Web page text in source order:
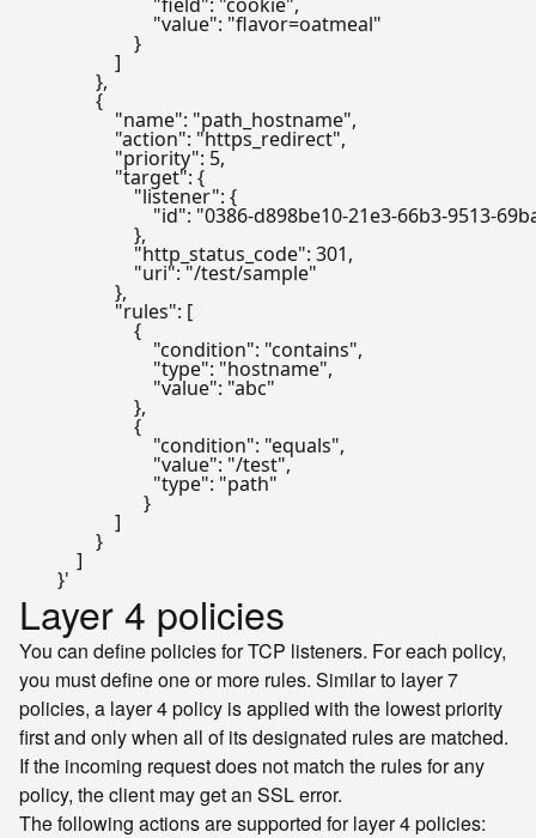
                            "value": "flavor=oatmeal"
                        }
                    ]
                },
                {
                    "name": "path_hostname",
                    "action": "https_redirect",
                    "priority": 5,
                    "target": {
                        "listener": {
"id": "0386-d898be10-21e3-66b3-
                        },
                        "http_status_code": 301,
                        "uri": "/test/sample"
                    },
                    "rules": [
                        {
                            "condition": "contains",
                            "type": "hostname",
                            "value": "abc"
                        },
                        {
                            "condition": "equals",
                            "value": "/test",
                            "type": "path"
                          }
                    ]
                }
            ]
        }'
Layer 4 policies
You can define policies for TCP listeners. For each policy,
you must define one or more rules. Similar to layer 7
policies, a layer 4 policy is applied with the lowest priority
first and only when all of its designated rules are matched.
If the incoming request does not match the rules for any
policy, the client may get an SSL error.
The following actions are supported for layer 4 policies: